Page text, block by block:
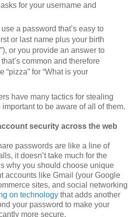
for your username and
a password that’s easy to
or last name plus your birth
or you provide an answer to
common and therefore
“pizza” for “What is your
have many tactics for stealing
important to be aware of all of them.
security across the web
passwords are like a line of
it doesn’t take much for the
why you should choose unique
accounts like Gmail (your Google
sites, and social networking
on technology that adds another
your password to make your
more secure.